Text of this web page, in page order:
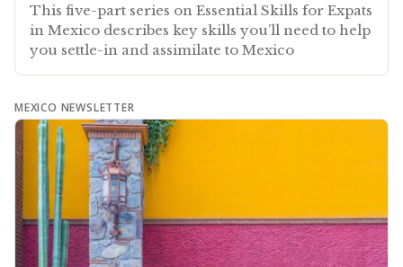
This five-part series on Essential Skills for Expats
in Mexico describes key skills you’ll need to help
you settle-in and assimilate to Mexico
MEXICO NEWSLETTER